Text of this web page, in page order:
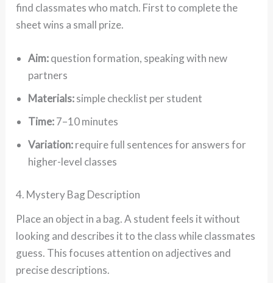
find classmates who match. First to complete the
sheet wins a small prize.
Aim:question formation, speaking with new
partners
Materials:simple checklist per student
Time:7–10 minutes
Variation:require full sentences for answers for
higher-level classes
4. Mystery Bag Description
Place an object in a bag. A student feels it without
looking and describes it to the class while classmates
guess. This focuses attention on adjectives and
precise descriptions.